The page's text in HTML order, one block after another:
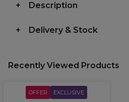
Description
Delivery & Stock
Recently Viewed Products
OFFER EXCLUSIVE